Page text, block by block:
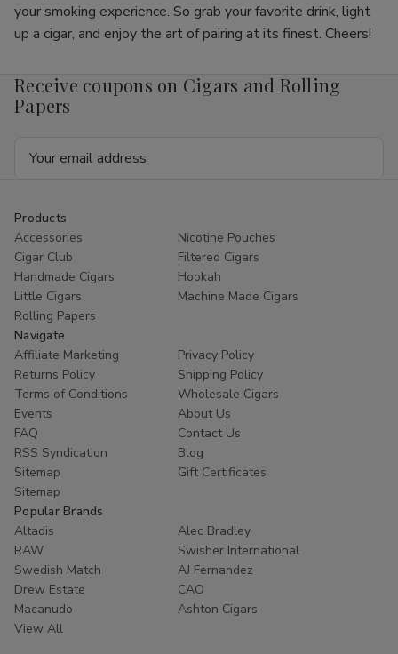
your smoking experience. So grab your favorite drink, light
up a cigar, and enjoy the art of pairing at its finest. Cheers!
Receive coupons on Cigars and Rolling
Papers
Products
Accessories
Nicotine Pouches
Cigar Club
Filtered Cigars
Handmade Cigars
Hookah
Little Cigars
Machine Made Cigars
Rolling Papers
Navigate
Affiliate Marketing
Privacy Policy
Returns Policy
Shipping Policy
Terms of Conditions
Wholesale Cigars
Events
About Us
FAQ
Contact Us
RSS Syndication
Blog
Sitemap
Gift Certificates
Sitemap
Popular Brands
Altadis
Alec Bradley
RAW
Swisher International
Swedish Match
AJ Fernandez
Drew Estate
CAO
Macanudo
Ashton Cigars
View All